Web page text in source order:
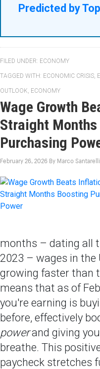
Predicted by
FILED UNDER: ECONOMY
TAGGED WITH: ECONOMIC CRISIS,
OUTLOOK, ECONOMY
Wage Growth
Straight
Purchasing
February 26, 2026 By Marco Santarelli
months – dating all
2023 – wages in the
growing faster than
means that as of
you're earning is
before, effectively
powerand giving
breathe. This
paycheck stretches